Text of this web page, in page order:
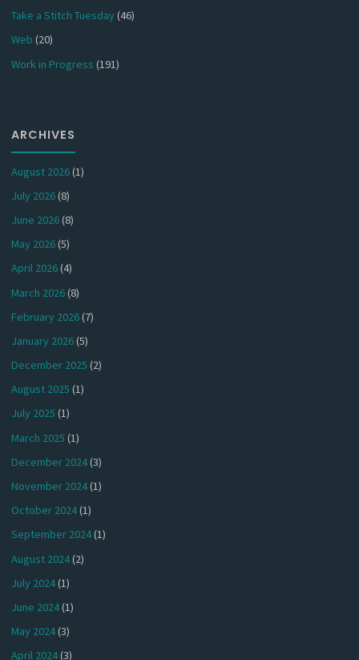
Take a Stitch Tuesday(46)
Web (20)
Work in Progress (191)
ARCHIVES
August 2026(1)
July 2026(8)
June 2026(8)
May 2026(5)
April 2026(4)
March 2026(8)
February 2026(7)
January 2026(5)
December 2025 (2)
August 2025 (1)
July 2025 (1)
March 2025 (1)
December 2024(3)
November 2024(1)
October 2024(1)
September 2024(1)
August 2024(2)
July 2024(1)
June 2024(1)
May 2024(3)
April 2024(3)